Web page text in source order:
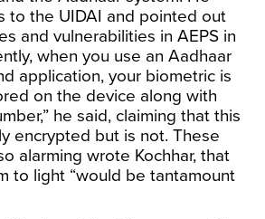
to the UIDAI and pointed out
and vulnerabilities in AEPS in
when you use an Aadhaar
application, your biometric is
on the device along with
he said, claiming that this
encrypted but is not. These
alarming wrote Kochhar, that
to light “would be tantamount